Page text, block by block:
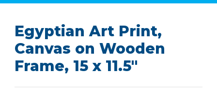
Egyptian Art Print,
Canvas on Wooden
Frame, 15 x 11.5″